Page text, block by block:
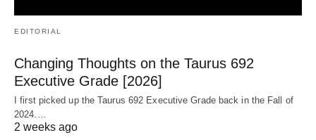
EDITORIAL
Changing Thoughts on the Taurus 692
Executive Grade [2026]
I first picked up the Taurus 692 Executive Grade back in the Fall of
2024.…
2 weeks ago